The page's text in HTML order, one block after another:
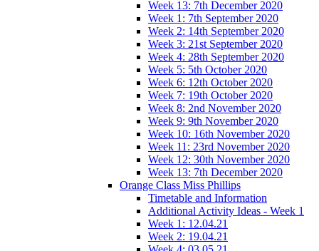
Week 13: 7th December 2020
Week 1: 7th September 2020
Week 2: 14th September 2020
Week 3: 21st September 2020
Week 4: 28th September 2020
Week 5: 5th October 2020
Week 6: 12th October 2020
Week 7: 19th October 2020
Week 8: 2nd November 2020
Week 9: 9th November 2020
Week 10: 16th November 2020
Week 11: 23rd November 2020
Week 12: 30th November 2020
Week 13: 7th December 2020
Orange Class Miss Phillips
Timetable and Information
Additional Activity Ideas - Week 1
Week 1: 12.04.21
Week 2: 19.04.21